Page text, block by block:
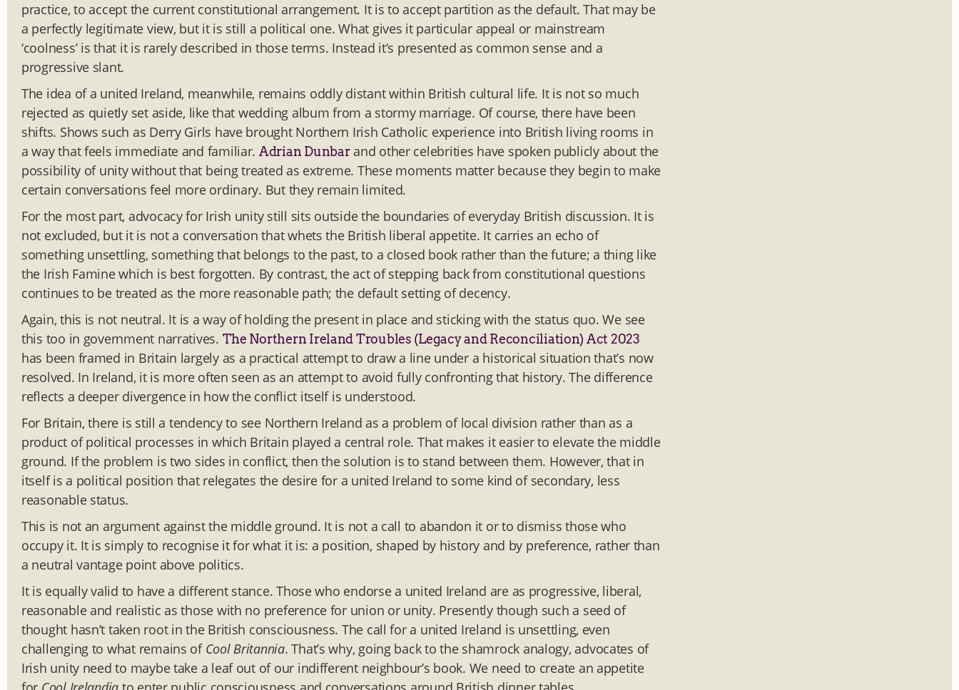
practice, to accept the current constitutional arrangement. It is to accept partition as the default. That may be
a perfectly legitimate view, but it is still a political one. What gives it particular appeal or mainstream
‘coolness’ is that it is rarely described in those terms. Instead it’s presented as common sense and a
progressive slant.
The idea of a united Ireland, meanwhile, remains oddly distant within British cultural life. It is not so much
rejected as quietly set aside, like that wedding album from a stormy marriage. Of course, there have been
shifts. Shows such as Derry Girls have brought Northern Irish Catholic experience into British living rooms in
a way that feels immediate and familiar. Adrian Dunbarand other celebrities have spoken publicly about the
possibility of unity without that being treated as extreme. These moments matter because they begin to make
certain conversations feel more ordinary. But they remain limited.
For the most part, advocacy for Irish unity still sits outside the boundaries of everyday British discussion. It is
not excluded, but it is not a conversation that whets the British liberal appetite. It carries an echo of
something unsettling, something that belongs to the past, to a closed book rather than the future; a thing like
the Irish Famine which is best forgotten. By contrast, the act of stepping back from constitutional questions
continues to be treated as the more reasonable path; the default setting of decency.
Again, this is not neutral. It is a way of holding the present in place and sticking with the status quo. We see
this too in government narratives. The Northern Ireland Troubles (Legacy and Reconciliation) Act 2023
has been framed in Britain largely as a practical attempt to draw a line under a historical situation that’s now
resolved. In Ireland, it is more often seen as an attempt to avoid fully confronting that history. The difference
reflects a deeper divergence in how the conflict itself is understood.
For Britain, there is still a tendency to see Northern Ireland as a problem of local division rather than as a
product of political processes in which Britain played a central role. That makes it easier to elevate the middle
ground. If the problem is two sides in conflict, then the solution is to stand between them. However, that in
itself is a political position that relegates the desire for a united Ireland to some kind of secondary, less
reasonable status.
This is not an argument against the middle ground. It is not a call to abandon it or to dismiss those who
occupy it. It is simply to recognise it for what it is: a position, shaped by history and by preference, rather than
a neutral vantage point above politics.
It is equally valid to have a different stance. Those who endorse a united Ireland are as progressive, liberal,
reasonable and realistic as those with no preference for union or unity. Presently though such a seed of
thought hasn’t taken root in the British consciousness. The call for a united Ireland is unsettling, even
challenging to what remains of Cool Britannia. That’s why, going back to the shamrock analogy, advocates of
Irish unity need to maybe take a leaf out of our indifferent neighbour’s book. We need to create an appetite